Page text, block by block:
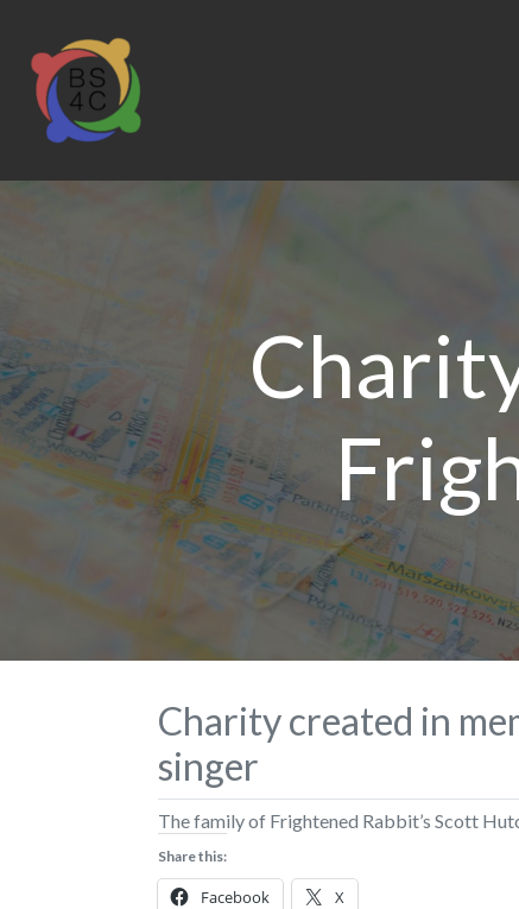
Charity created in
singer
The family of Frightened Rabbit’s Scott
Share this:
Facebook X